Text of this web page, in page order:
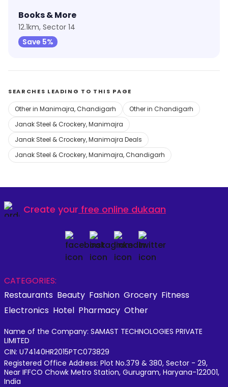
Books & More
12.1km, Sector 14
Save 5%
SEARCHES LEADING TO THIS PAGE
Other in Manimajra, Chandigarh
Other in Chandigarh
Janak Steel & Crockery, Manimajra
Janak Steel & Crockery, Manimajra Deals
Janak Steel & Crockery, Manimajra, Chandigarh
Create your free online dukaan
CATEGORIES:
Restaurants Beauty Fashion Grocery Fitness
Electronics Hotel Pharmacy Other
Name of the Company: SAMAST TECHNOLOGIES PRIVATE
LIMITED
CIN: U74140HR2015PTC073829
Registered Office Address: Plot No.379 & 380, Sector - 29,
Near IFFCO Chowk Metro Station, Gurugram, Haryana-122001,
India